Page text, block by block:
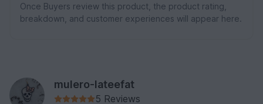
Once Buyers review this product, the product rating,
breakdown, and customer experiences will appear here.
mulero-lateefat
5 Reviews